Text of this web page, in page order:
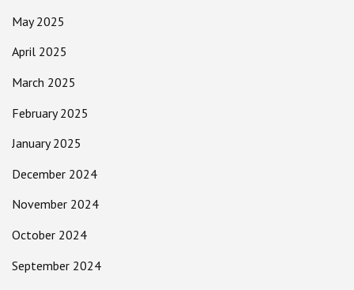
May 2025
April 2025
March 2025
February 2025
January 2025
December 2024
November 2024
October 2024
September 2024